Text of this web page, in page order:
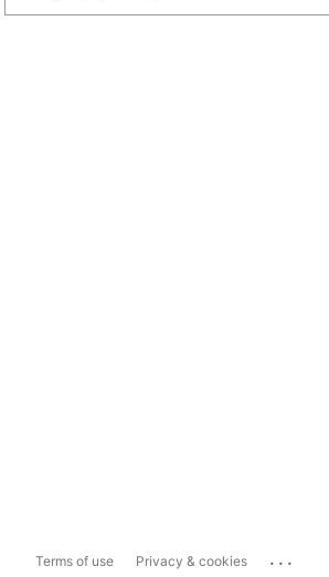
Terms of use Privacy & cookies ...